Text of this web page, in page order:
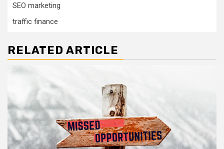
SEO marketing
traffic finance
RELATED ARTICLE